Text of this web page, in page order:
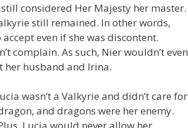
considered Her Majesty her master.
still remained. In other words,
even if she was discontent.
complain. As such, Nier wouldn’t even
her husband and Irina.
wasn’t a Valkyrie and didn’t care for
and dragons were her enemy.